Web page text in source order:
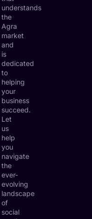
understands
the
Agra
market
and
is
dedicated
to
helping
your
business
succeed.
Let
us
help
you
navigate
the
ever-
evolving
landscape
of
social